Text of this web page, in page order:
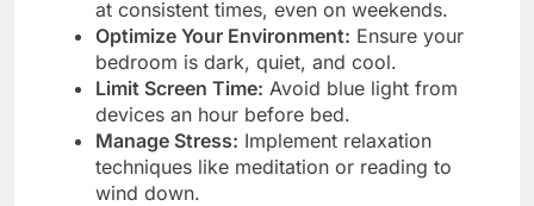
at consistent times, even on weekends.
Optimize Your Environment: Ensure your
bedroom is dark, quiet, and cool.
Limit Screen Time: Avoid blue light from
devices an hour before bed.
Manage Stress: Implement relaxation
techniques like meditation or reading to
wind down.